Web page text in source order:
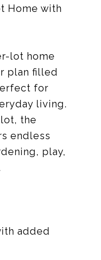
Home with
lot home
plan filled
for
living.
the
endless
play,
added